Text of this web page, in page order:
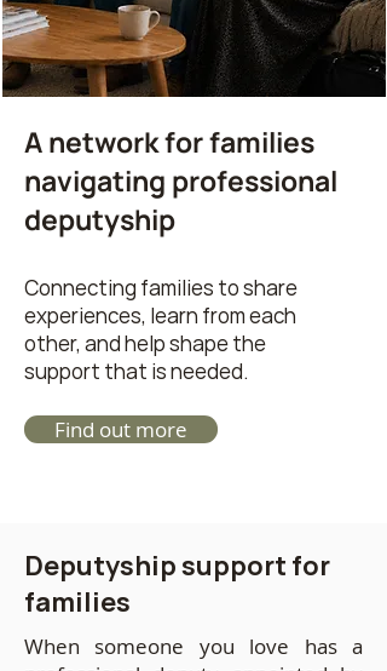
A network for families
navigating professional
deputyship
Connecting families to share
experiences, learn from each
other, and help shape the
support that is needed.
Find out more
Deputyship support for
families
When someone you love has a